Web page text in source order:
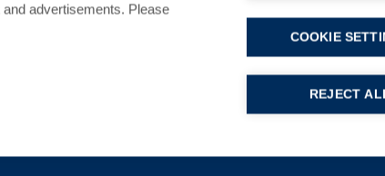
advertisements. Please
REJECT
COOKIE